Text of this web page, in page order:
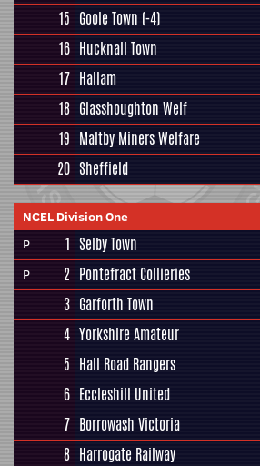
15 Goole Town (-4)
16 Hucknall Town
17 Hallam
18 Glasshoughton Welf
19 Maltby Miners Welfare
20 Sheffield
NCEL Division One
P
1 Selby Town
P 2 Pontefract Collieries
3 Garforth Town
4 Yorkshire Amateur
5 Hall Road Rangers
6 Eccleshill United
7 Borrowash Victoria
8 Harrogate Railway